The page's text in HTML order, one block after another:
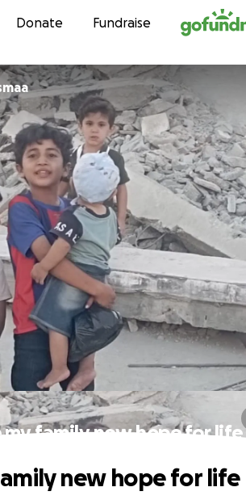
Skip to content
Donate Fundraise
my family new hope for life
new hope for life